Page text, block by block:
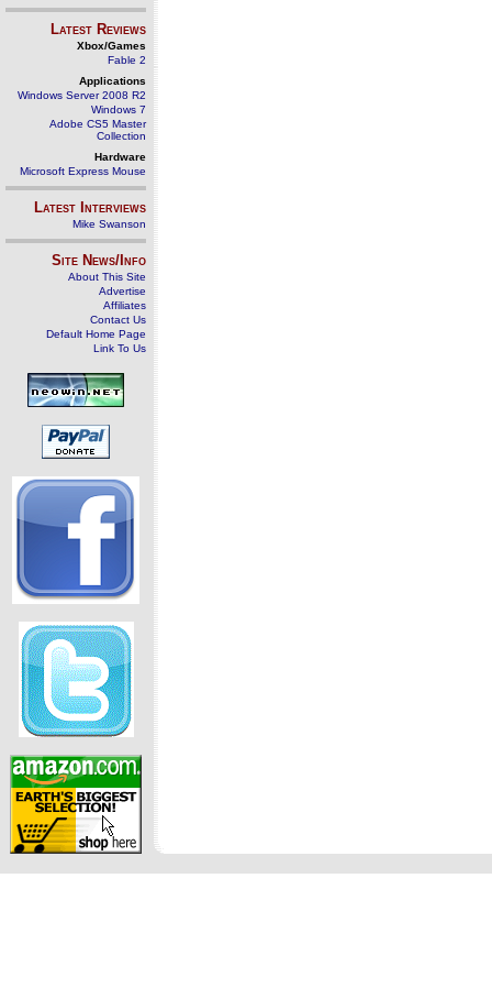
Latest Reviews
Xbox/Games
Fable 2
Applications
Windows Server 2008 R2
Windows 7
Adobe CS5 Master
Collection
Hardware
Microsoft Express Mouse
Latest Interviews
Mike Swanson
Site News/Info
About This Site
Advertise
Affiliates
Contact Us
Default Home Page
Link To Us